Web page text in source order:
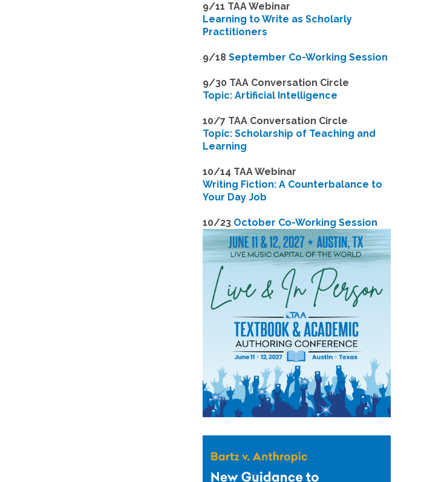
9/11 TAA Webinar
Learning to Write as Scholarly
Practitioners
9/18September Co-Working Session
9/30 TAA Conversation Circle
Topic: Artificial Intelligence
10/7 TAA Conversation Circle
Topic: Scholarship of Teaching and
Learning
10/14 TAA Webinar
Writing Fiction: A Counterbalance to
Your Day Job
10/23 October Co-Working Session